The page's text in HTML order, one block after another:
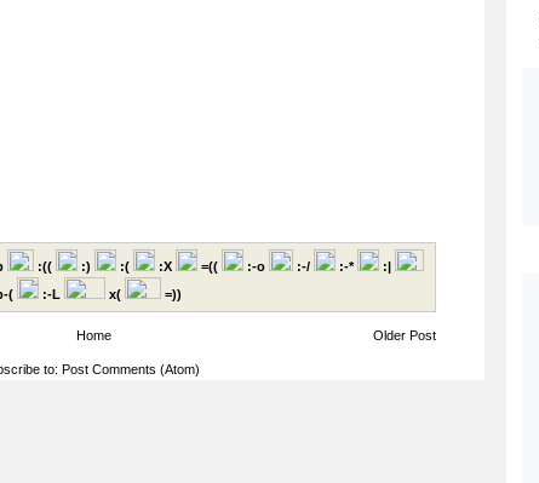
:(( :) :( :X =(( :-o :-/ :-*
:|
(
:-L x( =))
Older Post
Home
to: Post Comments (Atom)